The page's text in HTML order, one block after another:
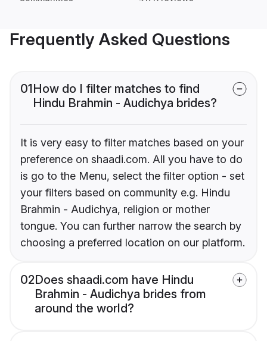
Frequently Asked Questions
01How do I filter matches to find
Hindu Brahmin - Audichya brides?
It is very easy to filter matches based on your
preference on shaadi.com. All you have to do
is go to the Menu, select the filter option - set
your filters based on community e.g. Hindu
Brahmin - Audichya, religion or mother
tongue. You can further narrow the search by
choosing a preferred location on our platform.
02Does shaadi.com have Hindu
Brahmin - Audichya brides from
around the world?